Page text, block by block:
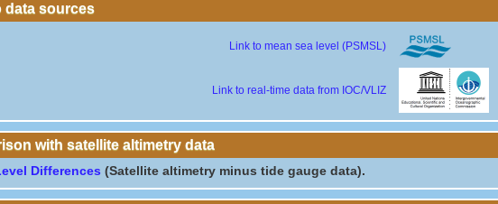
data sources
Link to mean sea level (PSMSL)
Link to real-time data from IOC/VLIZ
with satellite altimetry data
Differences (Satellite altimetry minus tide gauge data).